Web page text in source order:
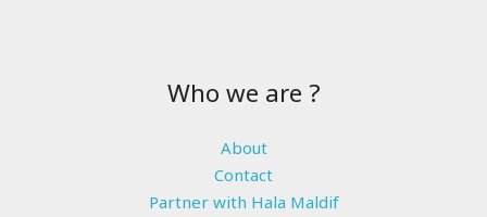
Who we are ?
About
Contact
Partner with Hala Maldif